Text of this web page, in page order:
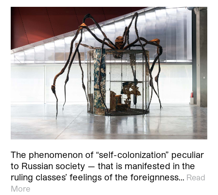
The phenomenon of “self-colonization” peculiar
to Russian society — that is manifested in the
ruling classes’ feelings of the foreignness… Read
More